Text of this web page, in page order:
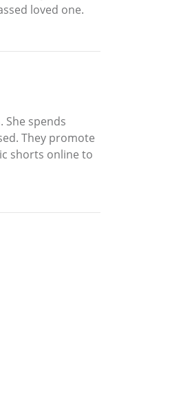
loved one.
spends
They promote
shorts online to